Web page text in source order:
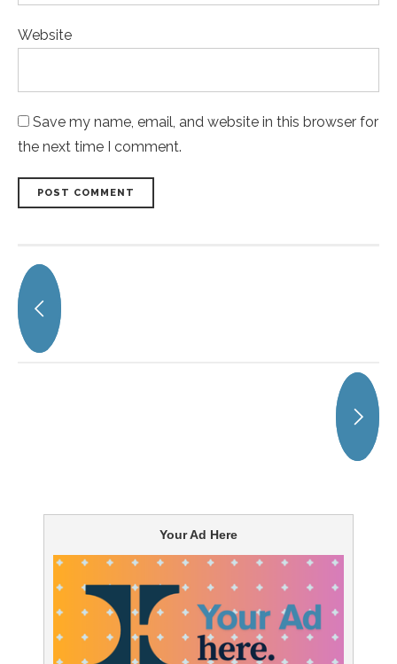
Website
Save my name, email, and website in this browser for
the next time I comment.
POST COMMENT
Your Ad Here